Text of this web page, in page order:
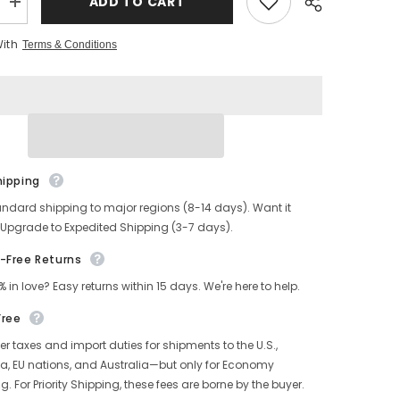
Increase
quantity
Men&#39;s
Terms & Conditions
shipping to major regions (8-14 days). Want it
to Expedited Shipping (3-7 days).
Free Returns
in love? Easy returns within 15 days. We're here to help.
taxes and import duties for shipments to the U.S.,
EU nations, and Australia—but only for Economy
For Priority Shipping, these fees are borne by the buyer.